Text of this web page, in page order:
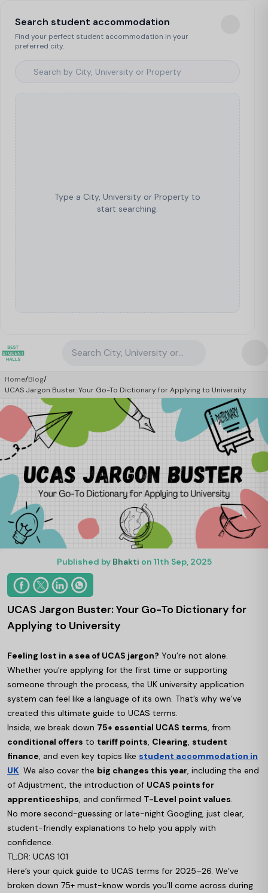
Search student accommodation
Find your perfect student accommodation in your
preferred city.
Type a City, University or Property to
start searching.
Search City, University or Property
Home/Blog/
UCAS Jargon Buster: Your Go-To Dictionary for Applying to University
Published by Bhakti on 11th Sep, 2025
UCAS Jargon Buster: Your Go-To Dictionary for
Applying to University
Feeling lost in a sea of UCAS jargon? You’re not alone.
Whether you're applying for the first time or supporting
someone through the process, the UK university application
system can feel like a language of its own. That’s why we’ve
created this ultimate guide to UCAS terms.
Inside, we break down 75+ essential UCAS terms, from
conditional offers to tariff points, Clearing, student
finance, and even key topics like student accommodation in
UK. We also cover the big changes this year, including the end
of Adjustment, the introduction of UCAS points for
apprenticeships, and confirmed T-Level point values.
No more second-guessing or late-night Googling, just clear,
student-friendly explanations to help you apply with
confidence.
TL;DR: UCAS 101
Here’s your quick guide to UCAS terms for 2025–26. We’ve
broken down 75+ must-know words you’ll come across during